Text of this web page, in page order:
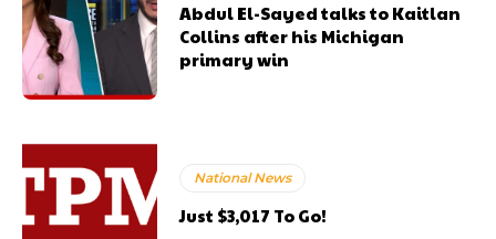
Abdul El-Sayed talks to Kaitlan
Collins after his Michigan
primary win
National News
Just $3,017 To Go!